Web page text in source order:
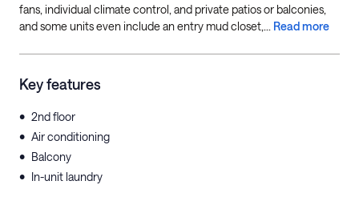
fans, individual climate control, and private patios or balconies,
and some units even include an entry mud closet,... Read more
Key features
• 2nd floor
• Air conditioning
• Balcony
• In-unit laundry